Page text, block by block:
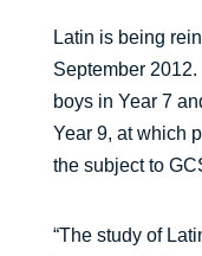
Latin is being
September 2012.
boys in Year 7
Year 9, at which
the subject to
“The study of